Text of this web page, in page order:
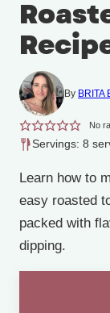
By BRITA
No
Servings: 8
Learn how to
easy roasted
packed with
dipping.